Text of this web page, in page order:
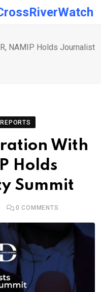
NAMIP Holds Journalist
REPORTS
With
Holds
Summit
0 COMMENTS